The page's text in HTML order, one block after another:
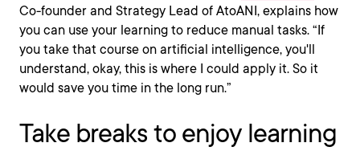
Co-founder and Strategy Lead of AtoANI, explains how
you can use your learning to reduce manual tasks. “If
you take that course on artificial intelligence, you'll
understand, okay, this is where I could apply it. So it
would save you time in the long run.”
Take breaks to enjoy learning